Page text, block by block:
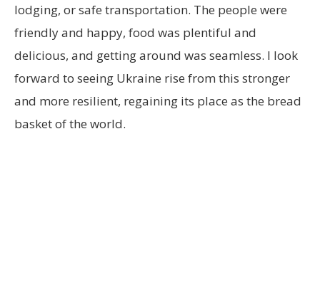
lodging, or safe transportation. The people were
friendly and happy, food was plentiful and
delicious, and getting around was seamless. I look
forward to seeing Ukraine rise from this stronger
and more resilient, regaining its place as the bread
basket of the world.